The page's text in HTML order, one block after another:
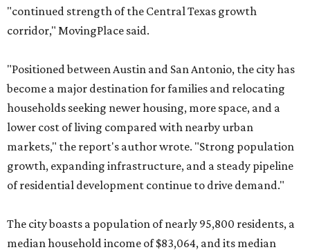
"continued strength of the Central Texas growth
corridor," MovingPlace said.
"Positioned between Austin and San Antonio, the city has
become a major destination for families and relocating
households seeking newer housing, more space, and a
lower cost of living compared with nearby urban
markets," the report's author wrote. "Strong population
growth, expanding infrastructure, and a steady pipeline
of residential development continue to drive demand."
The city boasts a population of nearly 95,800 residents, a
median household income of $83,064, and its median